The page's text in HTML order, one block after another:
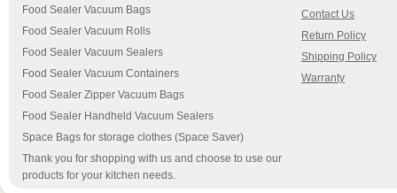
Food Sealer Vacuum Bags
Food Sealer Vacuum Rolls
Food Sealer Vacuum Sealers
Food Sealer Vacuum Containers
Food Sealer Zipper Vacuum Bags
Food Sealer Handheld Vacuum Sealers
Space Bags for storage clothes (Space Saver)
Thank you for shopping with us and choose to use our
products for your kitchen needs.
Contact Us
Return Policy
Shipping Policy
Warranty